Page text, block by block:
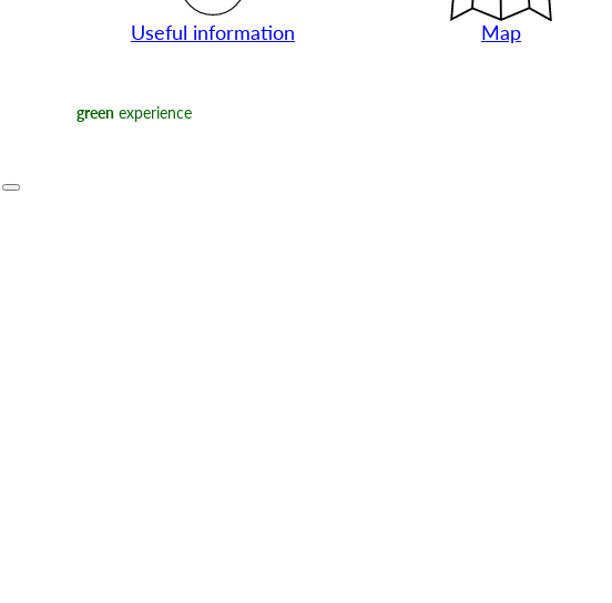
Useful information Map
greenexperience